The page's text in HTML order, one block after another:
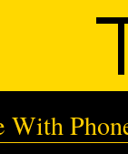
With